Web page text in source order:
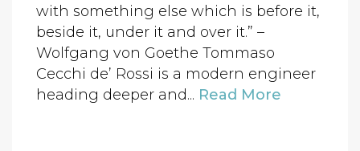
with something else which is before it,
beside it, under it and over it.” –
Wolfgang von Goethe Tommaso
Cecchi de’ Rossi is a modern engineer
heading deeper and... Read More